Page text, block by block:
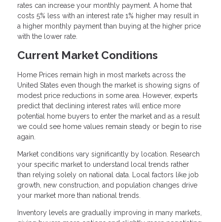
rates can increase your monthly payment. A home that
costs 5% less with an interest rate 1% higher may result in
a higher monthly payment than buying at the higher price
with the lower rate.
Current Market Conditions
Home Prices remain high in most markets across the
United States even though the market is showing signs of
modest price reductions in some area. However, experts
predict that declining interest rates will entice more
potential home buyers to enter the market and as a result
we could see home values remain steady or begin to rise
again.
Market conditions vary significantly by location. Research
your specific market to understand local trends rather
than relying solely on national data. Local factors like job
growth, new construction, and population changes drive
your market more than national trends.
Inventory levels are gradually improving in many markets,